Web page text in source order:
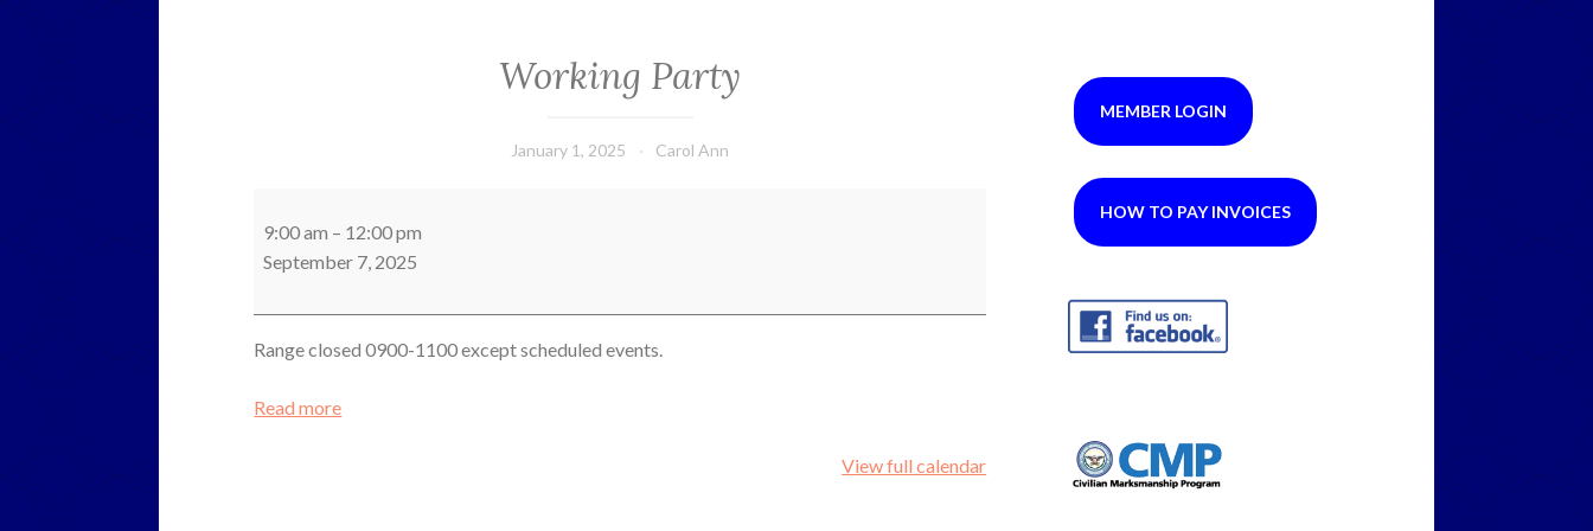
Working Party
January 1, 2025 Carol Ann
Party
9:00 am – 12:00 pm
September 7, 2025
Range closed 0900-1100 except scheduled events.
Read more
View full calendar
MEMBER LOGIN
HOW TO PAY INVOICES